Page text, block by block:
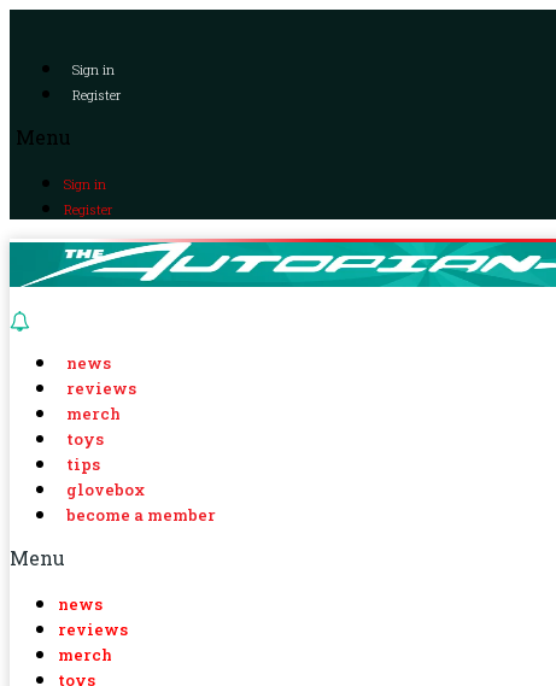
Sign in
Register
Menu
Sign in
Register
news
reviews
merch
toys
tips
glovebox
become a member
Menu
news
reviews
merch
toys